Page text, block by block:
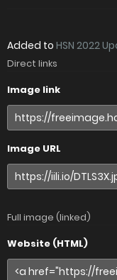
Added to HSN 2022
Direct links
Image link
Image URL
Full image (linked)
Website (HTML)